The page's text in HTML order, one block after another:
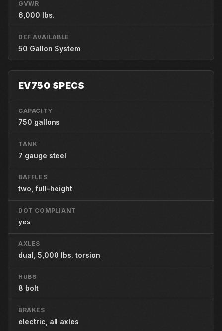
GVWR
6,000 lbs.
DEF AVAILABLE
50 Gallon System
EV750 SPECS
CAPACITY
750 gallons
TANK
7 gauge steel
BAFFLES
two, full-height
DOT COMPLIANT
yes
AXLES
dual, 5,000 lbs. torsion
HUBS
8 bolt
BRAKES
electric, all axles